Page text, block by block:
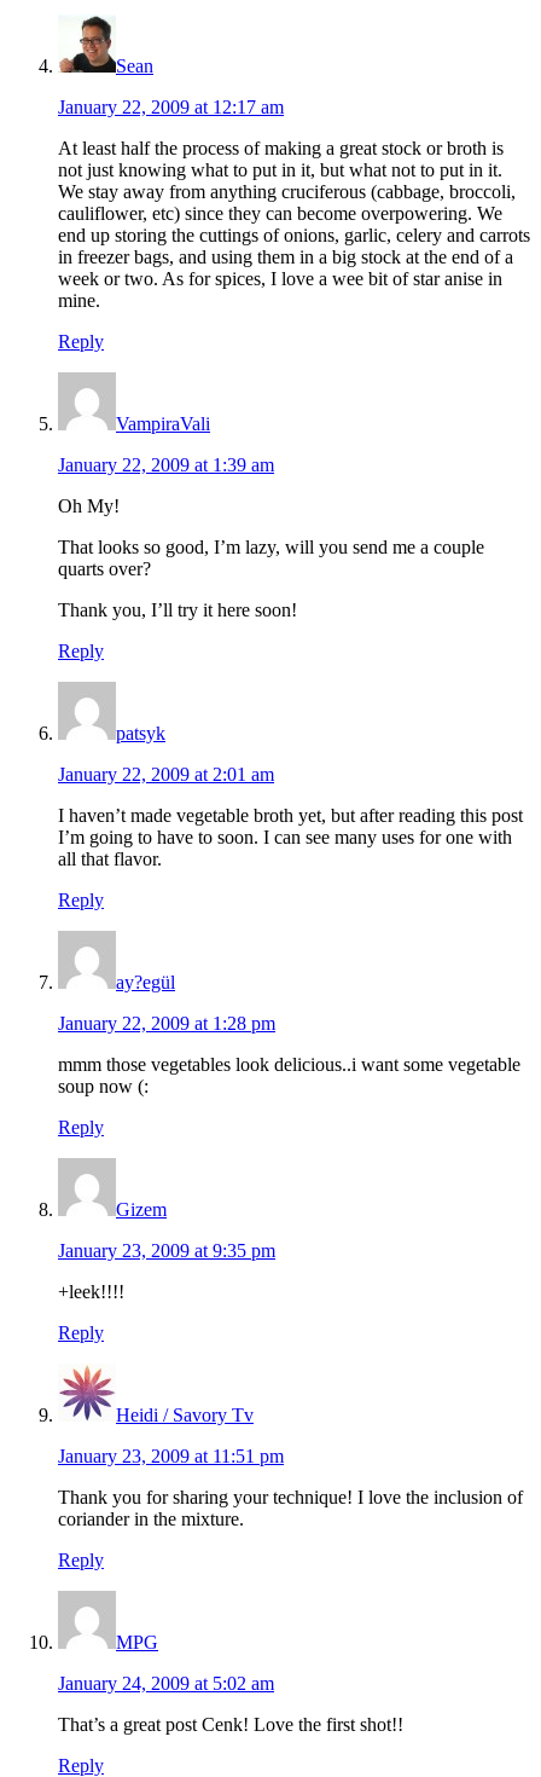
Sean
January 22, 2009 at 12:17 am
At least half the process of making a great stock or broth is
not just knowing what to put in it, but what not to put in it.
We stay away from anything cruciferous (cabbage, broccoli,
cauliflower, etc) since they can become overpowering. We
end up storing the cuttings of onions, garlic, celery and carrots
in freezer bags, and using them in a big stock at the end of a
week or two. As for spices, I love a wee bit of star anise in
mine.
Reply
VampiraVali
January 22, 2009 at 1:39 am
Oh My!
That looks so good, I’m lazy, will you send me a couple
quarts over?
Thank you, I’ll try it here soon!
Reply
patsyk
January 22, 2009 at 2:01 am
I haven’t made vegetable broth yet, but after reading this post
I’m going to have to soon. I can see many uses for one with
all that flavor.
Reply
ay?egül
January 22, 2009 at 1:28 pm
mmm those vegetables look delicious..i want some vegetable
soup now (:
Reply
Gizem
January 23, 2009 at 9:35 pm
+leek!!!!
Reply
Heidi / Savory Tv
January 23, 2009 at 11:51 pm
Thank you for sharing your technique! I love the inclusion of
coriander in the mixture.
Reply
MPG
January 24, 2009 at 5:02 am
That’s a great post Cenk! Love the first shot!!
Reply